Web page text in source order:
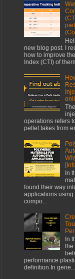
new blog post. I
how to improve
Index (CTI) of
operations refers
pellet takes from
In
found their way
applications using
compo...
In
the
performance
definition In gene...